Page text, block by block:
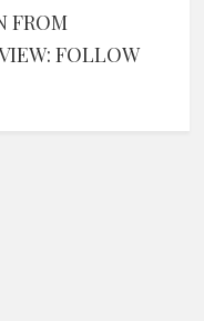
FROM
FOLLOW